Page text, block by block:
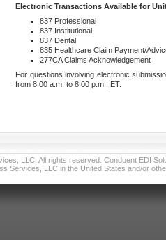
Electronic Transactions Available for
837 Professional
837 Institutional
837 Dental
835 Healthcare Claim Payment/
277CA Claims Acknowledgement
For questions involving electronic
from 8:00 a.m. to 8:00 p.m., ET.
LLC. All rights reserved. Conduent EDI
Services, LLC in the United States and/or